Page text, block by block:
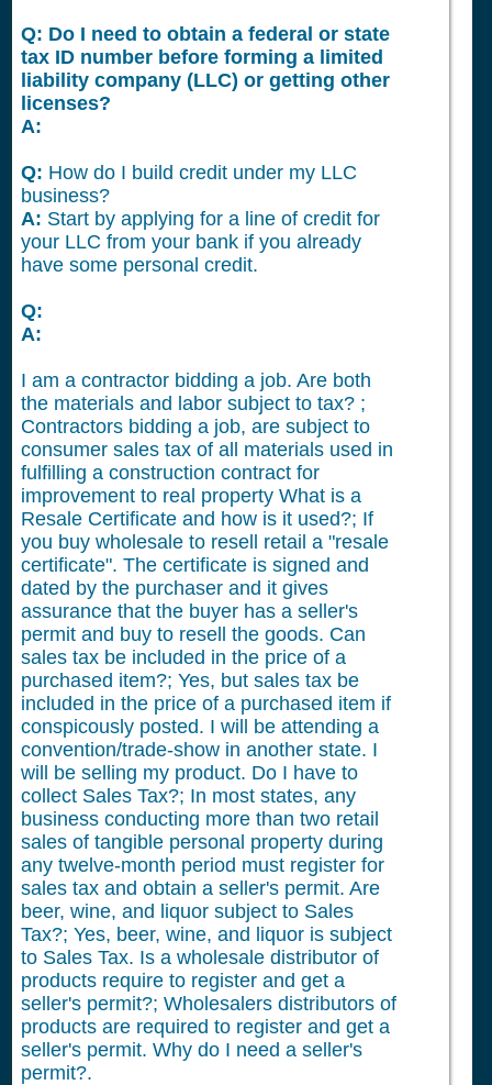
Q: Do I need to obtain a federal or state
tax ID number before forming a limited
liability company (LLC) or getting other
licenses?
A:
Q: How do I build credit under my LLC
business?
A: Start by applying for a line of credit for
your LLC from your bank if you already
have some personal credit.
Q:
A:
I am a contractor bidding a job. Are both
the materials and labor subject to tax? ;
Contractors bidding a job, are subject to
consumer sales tax of all materials used in
fulfilling a construction contract for
improvement to real property What is a
Resale Certificate and how is it used?; If
you buy wholesale to resell retail a "resale
certificate". The certificate is signed and
dated by the purchaser and it gives
assurance that the buyer has a seller's
permit and buy to resell the goods. Can
sales tax be included in the price of a
purchased item?; Yes, but sales tax be
included in the price of a purchased item if
conspicously posted. I will be attending a
convention/trade-show in another state. I
will be selling my product. Do I have to
collect Sales Tax?; In most states, any
business conducting more than two retail
sales of tangible personal property during
any twelve-month period must register for
sales tax and obtain a seller's permit. Are
beer, wine, and liquor subject to Sales
Tax?; Yes, beer, wine, and liquor is subject
to Sales Tax. Is a wholesale distributor of
products require to register and get a
seller's permit?; Wholesalers distributors of
products are required to register and get a
seller's permit. Why do I need a seller's
permit?.